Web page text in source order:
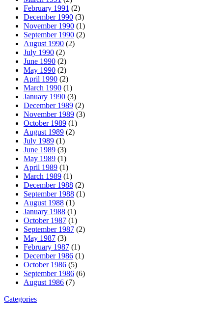
February 1991 (2)
December 1990 (3)
November 1990 (1)
September 1990 (2)
August 1990 (2)
July 1990 (2)
June 1990 (2)
May 1990 (2)
April 1990 (2)
March 1990 (1)
January 1990 (3)
December 1989 (2)
November 1989 (3)
October 1989 (1)
August 1989 (2)
July 1989 (1)
June 1989 (3)
May 1989 (1)
April 1989 (1)
March 1989 (1)
December 1988 (2)
September 1988 (1)
August 1988 (1)
January 1988 (1)
October 1987 (1)
September 1987 (2)
May 1987 (3)
February 1987 (1)
December 1986 (1)
October 1986 (5)
September 1986 (6)
August 1986 (7)
Categories